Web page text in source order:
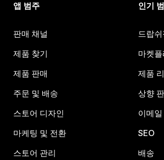
앱 범주
판매 채널
제품 찾기
제품 판매
주문 및 배송
스토어 디자인
마케팅 및 전환
스토어 관리
인기
드랍쉬
마켓
제품
상향
이메
SEO
배송